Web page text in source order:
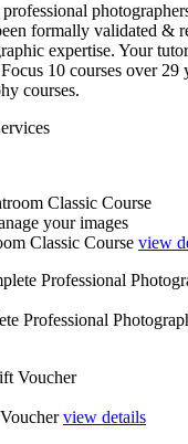
formally validated &
expertise. Your
10 courses over 29
courses.
your images
Classic Course view
Professional
view details